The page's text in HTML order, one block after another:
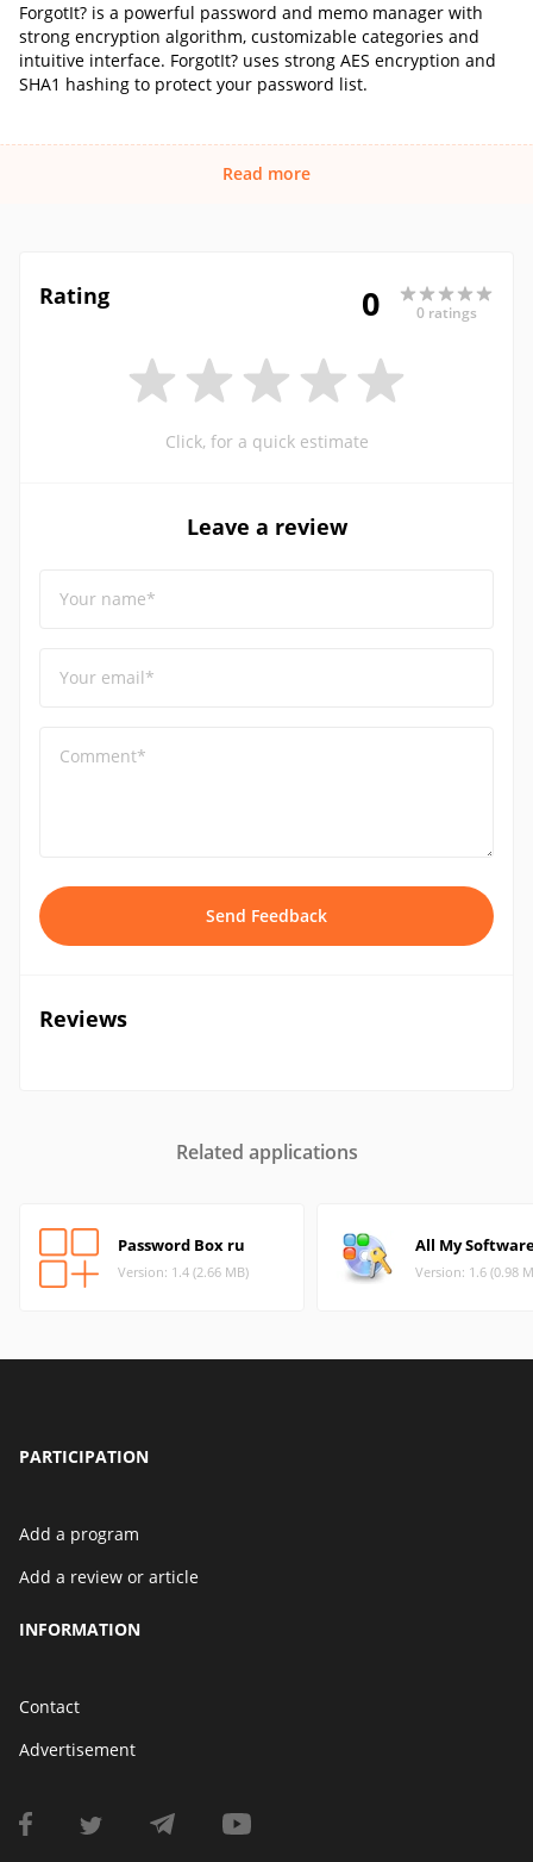
ForgotIt? is a powerful password and memo manager with
strong encryption algorithm, customizable categories and
intuitive interface. ForgotIt? uses strong AES encryption and
SHA1 hashing to protect your password list.
Read more
Rating 0 0 ratings
Click, for a quick estimate
Leave a review
Your name*
Your email*
Comment*
Send Feedback
Reviews
Related applications
Password Box ru
Version: 1.4 (2.66 MB)
All My
Version: 1.6 (0.98
PARTICIPATION
Add a program
Add a review or article
INFORMATION
Contact
Advertisement